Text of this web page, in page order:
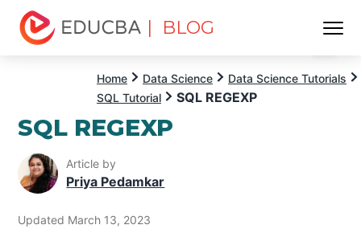
| BLOG
Home Data Science
Data Science Tutorials
SQL Tutorial
SQL REGEXP
SQL REGEXP
Article by
Priya Pedamkar
Updated March 13, 2023